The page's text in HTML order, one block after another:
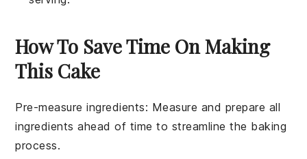
How To Save Time On Making
This Cake
Pre-measure ingredients: Measure and prepare all
ingredients ahead of time to streamline the baking
process.